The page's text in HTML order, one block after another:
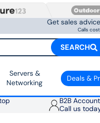
Get sales
Calls
SEARCH
Servers &
Networking
Deals &
B2B
Call us